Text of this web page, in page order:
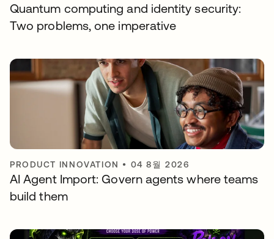
Quantum computing and identity security:
Two problems, one imperative
PRODUCT INNOVATION • 04 8월 2026
AI Agent Import: Govern agents where teams
build them